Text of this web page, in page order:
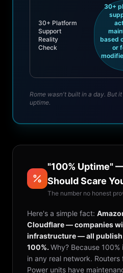
30+ Platform
Support
Reality
Check
30+
based
or
Rome wasn't built in a day. But
uptime.
"100% Uptime"
Should Scare
The number no honest
Here's a simple fact:
Cloudflare — companies
infrastructure — all publish
100%. Why? Because
in any real network. Routers
Power units have